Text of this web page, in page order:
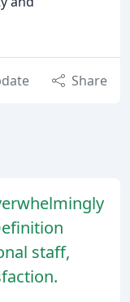
Share
staff,